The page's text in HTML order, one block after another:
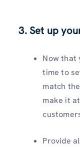
3. Set up
Now that
time to
match
make it
Provide